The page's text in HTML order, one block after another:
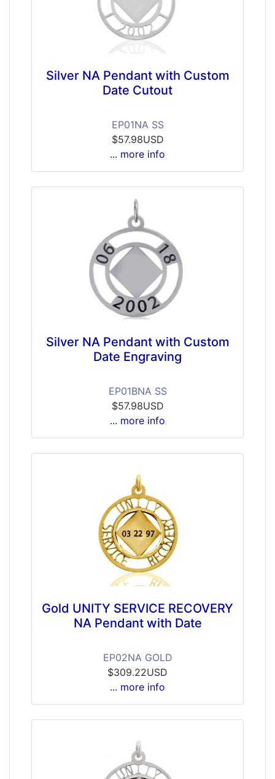
Silver NA Pendant with Custom
Date Cutout
EP01NA SS
$57.98USD
... more info
Silver NA Pendant with Custom
Date Engraving
EP01BNA SS
$57.98USD
... more info
Gold UNITY SERVICE RECOVERY
NA Pendant with Date
EP02NA GOLD
$309.22USD
... more info